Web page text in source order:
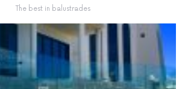
The best in balustrades